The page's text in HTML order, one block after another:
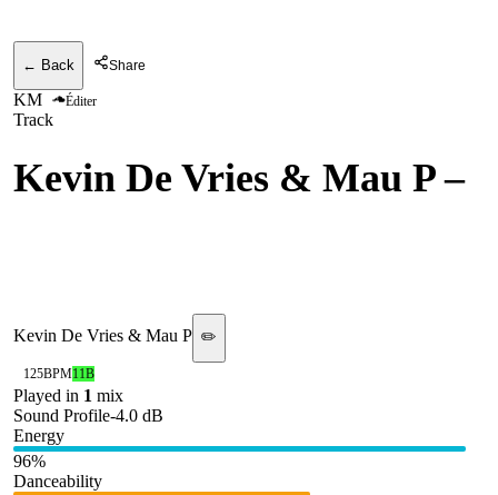
← Back Share
KM Éditer
Track
Kevin De Vries & Mau P–
Kevin De Vries & Mau P ✏️
125BPM11B
Played in 1 mix
Sound Profile-4.0 dB
Energy
96%
Danceability